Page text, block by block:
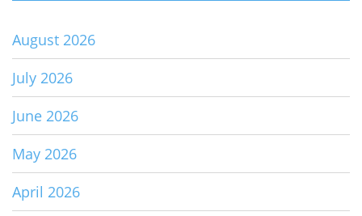
August 2026
July 2026
June 2026
May 2026
April 2026